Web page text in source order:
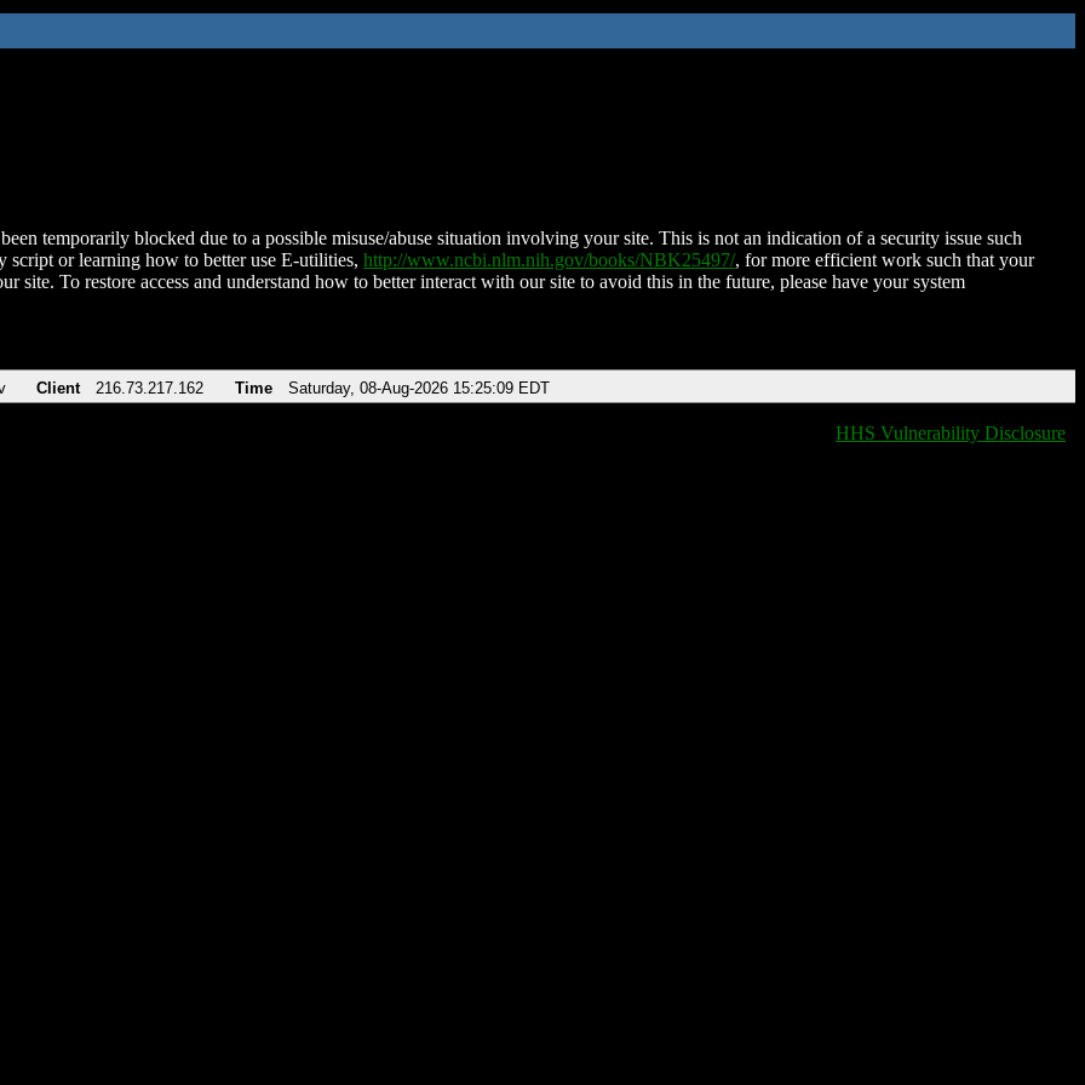
temporarily blocked due to a possible misuse/abuse situation involving your site. This is not an indication of a security issue such
script or learning how to better use E-utilities, http://www.ncbi.nlm.nih.gov/books/NBK25497/, for more efficient work such that your
site. To restore access and understand how to better interact with our site to avoid this in the future, please have your system
Client 216.73.217.162 Time Saturday, 08-Aug-2026 15:25:09 EDT
HHS Vulnerability Disclosure